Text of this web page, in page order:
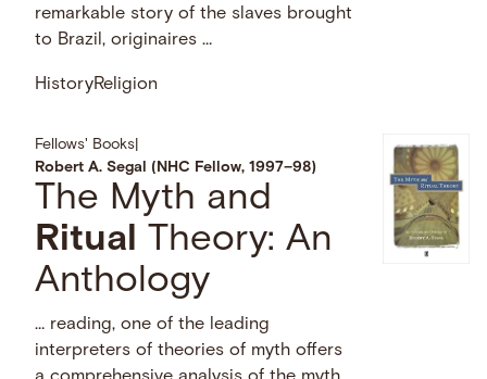
remarkable story of the slaves brought
to Brazil, originaires …
HistoryReligion
Fellows' Books
Robert A. Segal (NHC Fellow, 1997–98)
The Myth and
Ritual Theory: An
Anthology
… reading, one of the leading
interpreters of theories of myth offers